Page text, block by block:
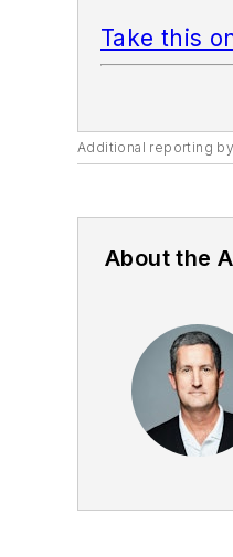
Take this
Additional reporting by
About the